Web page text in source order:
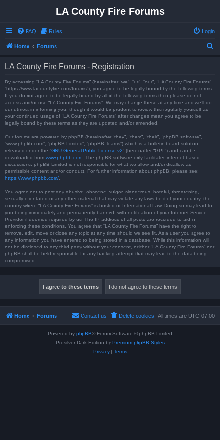
LA County Fire Forums
FAQ Rules Login
Home Forums
LA County Fire Forums - Registration
By accessing “LA County Fire Forums” (hereinafter “we”, “us”, “our”, “LA County Fire Forums”,
“https://www.lacountyfire.com/forums”), you agree to be legally bound by the following terms.
If you do not agree to be legally bound by all of the following terms then please do not
access and/or use “LA County Fire Forums”. We may change these at any time and we’ll do
our utmost in informing you, though it would be prudent to review this regularly yourself as
your continued usage of “LA County Fire Forums” after changes mean you agree to be
legally bound by these terms as they are updated and/or amended.
Our forums are powered by phpBB (hereinafter “they”, “them”, “their”, “phpBB software”,
“www.phpbb.com”, “phpBB Limited”, “phpBB Teams”) which is a bulletin board solution
released under the “GNU General Public License v2” (hereinafter “GPL”) and can be
downloaded from www.phpbb.com . The phpBB software only facilitates internet based
discussions; phpBB Limited is not responsible for what we allow and/or disallow as
permissible content and/or conduct. For further information about phpBB, please see:
https://www.phpbb.com/
You agree not to post any abusive, obscene, vulgar, slanderous, hateful, threatening,
sexually-orientated or any other material that may violate any laws be it of your country, the
country where “LA County Fire Forums” is hosted or International Law. Doing so may lead to
you being immediately and permanently banned, with notification of your Internet Service
Provider if deemed required by us. The IP address of all posts are recorded to aid in
enforcing these conditions. You agree that “LA County Fire Forums” have the right to
remove, edit, move or close any topic at any time should we see fit. As a user you agree to
any information you have entered to being stored in a database. While this information will
not be disclosed to any third party without your consent, neither “LA County Fire Forums” nor
phpBB shall be held responsible for any hacking attempt that may lead to the data being
compromised.
Home Forums All times are UTC-07:00
Delete cookies
Contact us
Powered by phpBB® Forum Software © phpBB Limited
Prosilver Dark Edition by Premium phpBB Styles
Privacy| Terms